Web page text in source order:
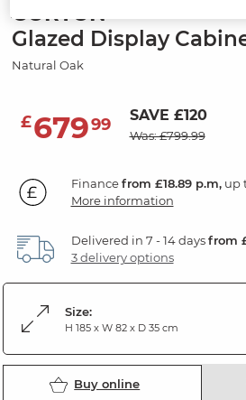
CORTON
Glazed Display
Natural Oak
£67999 SAVE £120
Was: £799.99
Financefrom £18.89 p.m,up
More information
Delivered in 7 - 14 daysfrom
3 delivery options
Size:
H 185 x W 82 x D 35 cm
Buy online